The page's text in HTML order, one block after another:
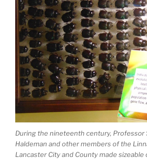
During the nineteenth century, Professor
Haldeman and other members of the
Lancaster City and County made